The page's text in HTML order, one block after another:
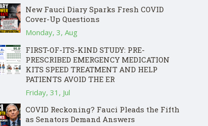
New Fauci Diary Sparks Fresh COVID
Cover-Up Questions
Monday, 3, Aug
FIRST-OF-ITS-KIND STUDY: PRE-
PRESCRIBED EMERGENCY MEDICATION
KITS SPEED TREATMENT AND HELP
PATIENTS AVOID THE ER
Friday, 31, Jul
COVID Reckoning? Fauci Pleads the Fifth
as Senators Demand Answers